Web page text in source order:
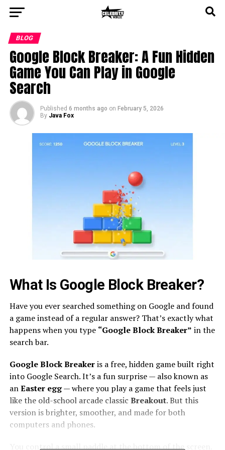
BLOG
Google Block Breaker: A Fun Hidden
Game You Can Play in Google
Search
Published 6 months ago on February 5, 2026
By Java Fox
What Is Google Block Breaker?
Have you ever searched something on Google and found
a game instead of a regular answer? That’s exactly what
happens when you type “Google Block Breaker” in the
search bar.
Google Block Breakeris a free, hidden game built right
into Google Search. It’s a fun surprise — also known as
anEaster egg— where you play a game that feels just
like the old-school arcade classic Breakout. But this
version is brighter, smoother, and made for both
computers and phones.
You control a small paddle at the bottom of the screen.